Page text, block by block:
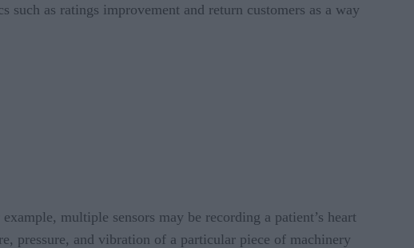
as ratings improvement and return customers as a way
multiple sensors may be recording a patient’s heart
pressure, and vibration of a particular piece of machinery